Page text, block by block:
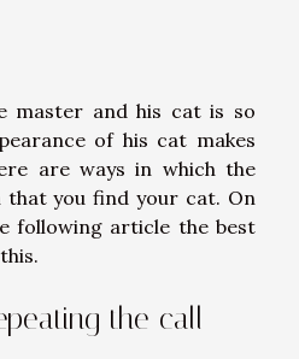
master and his cat is so
of his cat makes
are ways in which the
that you find your cat. On
following article the best
the call